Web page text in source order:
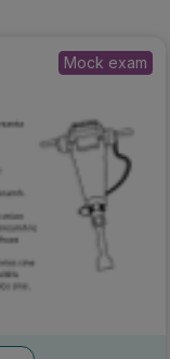
Mock exam